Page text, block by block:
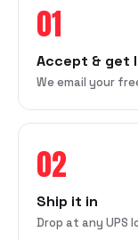
01
Accept & get
We email your
02
Ship it in
Drop at any UPS